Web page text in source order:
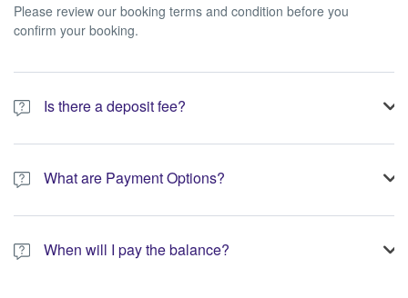
Please review our booking terms and condition before you
confirm your booking.
Is there a deposit fee?
A 10% non-refundable deposit is required to process your
What are Payment Options?
You have the option to pay the full amount or pay the required
When will I pay the balance?